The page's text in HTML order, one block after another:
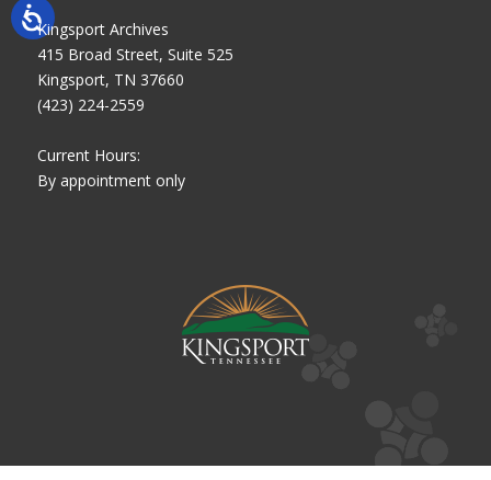
Kingsport Archives
415 Broad Street, Suite 525
Kingsport, TN 37660
(423) 224-2559
Current Hours:
By appointment only